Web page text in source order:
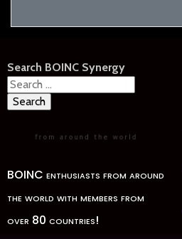
Search BOINC Synergy
Search
for:
BOINC enthusiasts from around
the world with members from
over 80 countries!